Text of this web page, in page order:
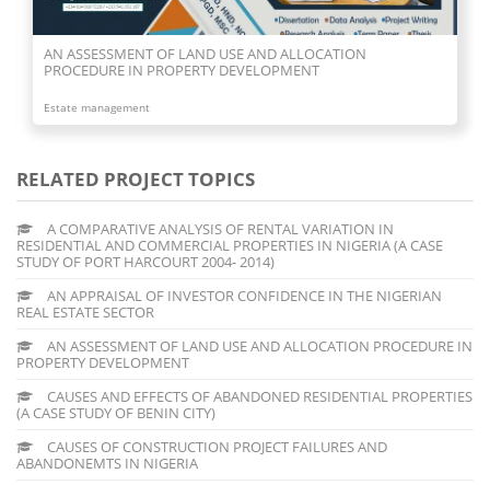
AN ASSESSMENT OF LAND USE AND ALLOCATION
PROCEDURE IN PROPERTY DEVELOPMENT
Estate management
RELATED PROJECT TOPICS
A COMPARATIVE ANALYSIS OF RENTAL VARIATION IN
RESIDENTIAL AND COMMERCIAL PROPERTIES IN NIGERIA (A CASE
STUDY OF PORT HARCOURT 2004- 2014)
AN APPRAISAL OF INVESTOR CONFIDENCE IN THE NIGERIAN
REAL ESTATE SECTOR
AN ASSESSMENT OF LAND USE AND ALLOCATION PROCEDURE IN
PROPERTY DEVELOPMENT
CAUSES AND EFFECTS OF ABANDONED RESIDENTIAL PROPERTIES
(A CASE STUDY OF BENIN CITY)
CAUSES OF CONSTRUCTION PROJECT FAILURES AND
ABANDONEMTS IN NIGERIA